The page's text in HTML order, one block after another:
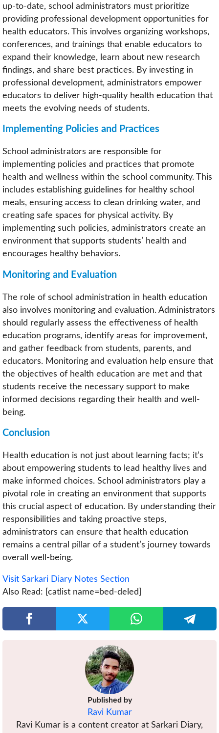
up-to-date, school administrators must prioritize
providing professional development opportunities for
health educators. This involves organizing workshops,
conferences, and trainings that enable educators to
expand their knowledge, learn about new research
findings, and share best practices. By investing in
professional development, administrators empower
educators to deliver high-quality health education that
meets the evolving needs of students.
Implementing Policies and Practices
School administrators are responsible for
implementing policies and practices that promote
health and wellness within the school community. This
includes establishing guidelines for healthy school
meals, ensuring access to clean drinking water, and
creating safe spaces for physical activity. By
implementing such policies, administrators create an
environment that supports students’ health and
encourages healthy behaviors.
Monitoring and Evaluation
The role of school administration in health education
also involves monitoring and evaluation. Administrators
should regularly assess the effectiveness of health
education programs, identify areas for improvement,
and gather feedback from students, parents, and
educators. Monitoring and evaluation help ensure that
the objectives of health education are met and that
students receive the necessary support to make
informed decisions regarding their health and well-
being.
Conclusion
Health education is not just about learning facts; it’s
about empowering students to lead healthy lives and
make informed choices. School administrators play a
pivotal role in creating an environment that supports
this crucial aspect of education. By understanding their
responsibilities and taking proactive steps,
administrators can ensure that health education
remains a central pillar of a student’s journey towards
overall well-being.
Visit Sarkari Diary Notes Section
Also Read: [catlist name=bed-deled]
Published by
Ravi Kumar
Ravi Kumar is a content creator at Sarkari Diary,